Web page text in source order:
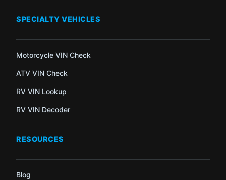
SPECIALTY VEHICLES
Motorcycle VIN Check
ATV VIN Check
RV VIN Lookup
RV VIN Decoder
RESOURCES
Blog